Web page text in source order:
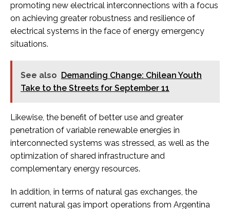
promoting new electrical interconnections with a focus
on achieving greater robustness and resilience of
electrical systems in the face of energy emergency
situations.
See also Demanding Change: Chilean Youth
Take to the Streets for September 11
Likewise, the benefit of better use and greater
penetration of variable renewable energies in
interconnected systems was stressed, as well as the
optimization of shared infrastructure and
complementary energy resources.
In addition, in terms of natural gas exchanges, the
current natural gas import operations from Argentina